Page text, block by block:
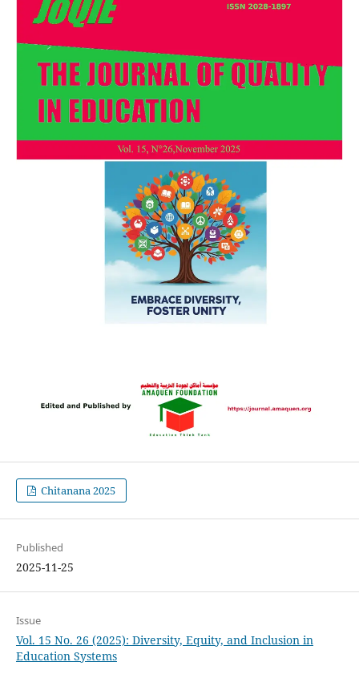
Chitanana 2025
Published
2025-11-25
Issue
Vol. 15 No. 26 (2025): Diversity, Equity, and Inclusion in
Education Systems